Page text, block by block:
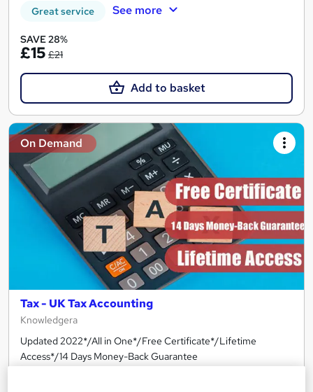
Great service See more
SAVE 28%
£15 £21
Add to basket
On Demand
Tax - UK Tax Accounting
Knowledgera
Updated 2022*/All in One*/Free Certificate*/Lifetime
Access*/14 Days Money-Back Guarantee